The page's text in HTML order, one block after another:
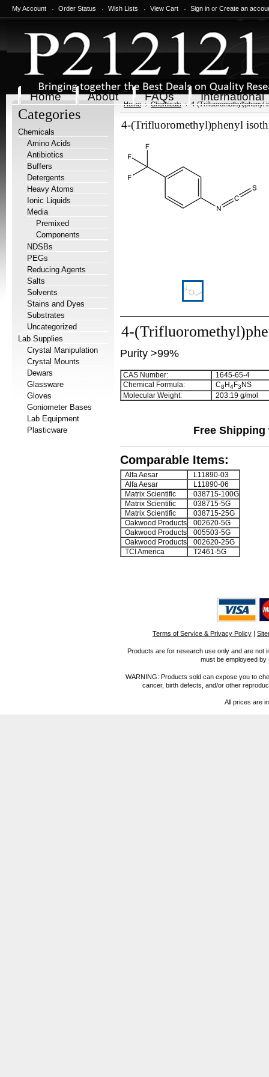
My Account Order Status Wish Lists View Cart Sign in or Create an
Home About FAQs International
Categories
Chemicals
Amino Acids
Antibiotics
Buffers
Detergents
Heavy Atoms
Ionic Liquids
Media
Premixed
Components
NDSBs
PEGs
Reducing Agents
Salts
Solvents
Stains and Dyes
Substrates
Uncategorized
Lab Supplies
Crystal Manipulation
Crystal Mounts
Dewars
Glassware
Gloves
Goniometer Bases
Lab Equipment
Plasticware
Home Chemicals 4-(Trifluoromethyl)phenyl
4-(Trifluoromethyl)phenyl
4-
Purity >99%
CAS Number:
1645-65-4
Chemical Formula:
C8 H4F3 NS
Molecular Weight:
203.19 g/mol
Free
Comparable Items:
Alfa Aesar
L11890-03
Alfa Aesar
L11890-06
Matrix Scientific
038715-100G
Matrix Scientific
038715-5G
Matrix Scientific
038715-25G
Oakwood Products
002620-5G
Oakwood Products
005503-5G
Oakwood Products
002620-25G
TCI America
T2461-5G
Terms of Service & Privacy Policy |
Products are for research use only and are not
must be employeed
WARNING: Products sold can expose you to
cancer, birth defects, and/or other
All prices are